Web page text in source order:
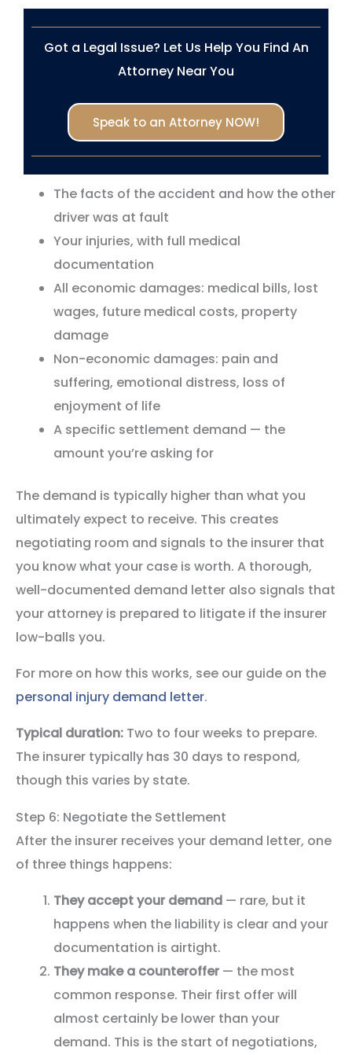
Got a Legal Issue? Let Us Help You Find An
Attorney Near You
Speak to an Attorney NOW!
The facts of the accident and how the other
driver was at fault
Your injuries, with full medical
documentation
All economic damages: medical bills, lost
wages, future medical costs, property
damage
Non-economic damages: pain and
suffering, emotional distress, loss of
enjoyment of life
A specific settlement demand — the
amount you’re asking for
The demand is typically higher than what you
ultimately expect to receive. This creates
negotiating room and signals to the insurer that
you know what your case is worth. A thorough,
well-documented demand letter also signals that
your attorney is prepared to litigate if the insurer
low-balls you.
For more on how this works, see our guide on the
personal injury demand letter.
Typical duration: Two to four weeks to prepare.
The insurer typically has 30 days to respond,
though this varies by state.
Step 6: Negotiate the Settlement
After the insurer receives your demand letter, one
of three things happens:
They accept your demand — rare, but it
happens when the liability is clear and your
documentation is airtight.
They make a counteroffer — the most
common response. Their first offer will
almost certainly be lower than your
demand. This is the start of negotiations,